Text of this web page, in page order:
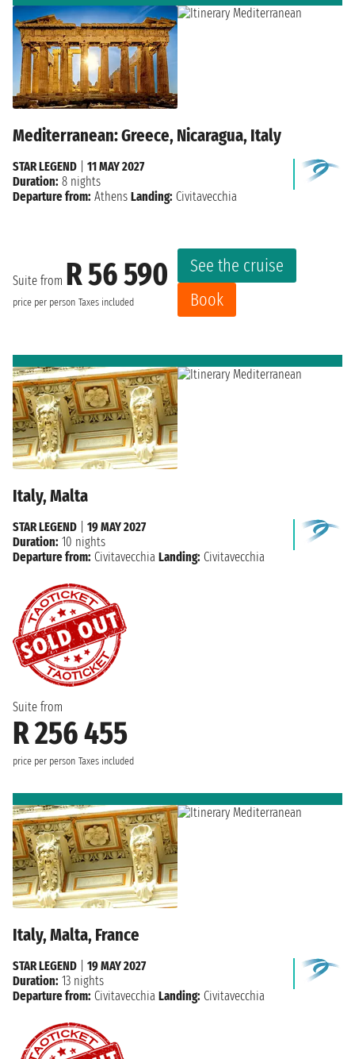
Mediterranean: Greece, Nicaragua, Italy
Suite from R 56 590
price per person Taxes included
See the cruise
Book
STAR LEGEND
11 MAY 2027
Duration: 8 nights
Departure from: Athens Landing: Civitavecchia
Italy, Malta
Suite from
R 256 455
price per person Taxes included
STAR LEGEND
19 MAY 2027
Duration: 10 nights
Departure from: Civitavecchia Landing: Civitavecchia
Italy, Malta, France
STAR LEGEND
19 MAY 2027
Duration: 13 nights
Departure from: Civitavecchia Landing: Civitavecchia